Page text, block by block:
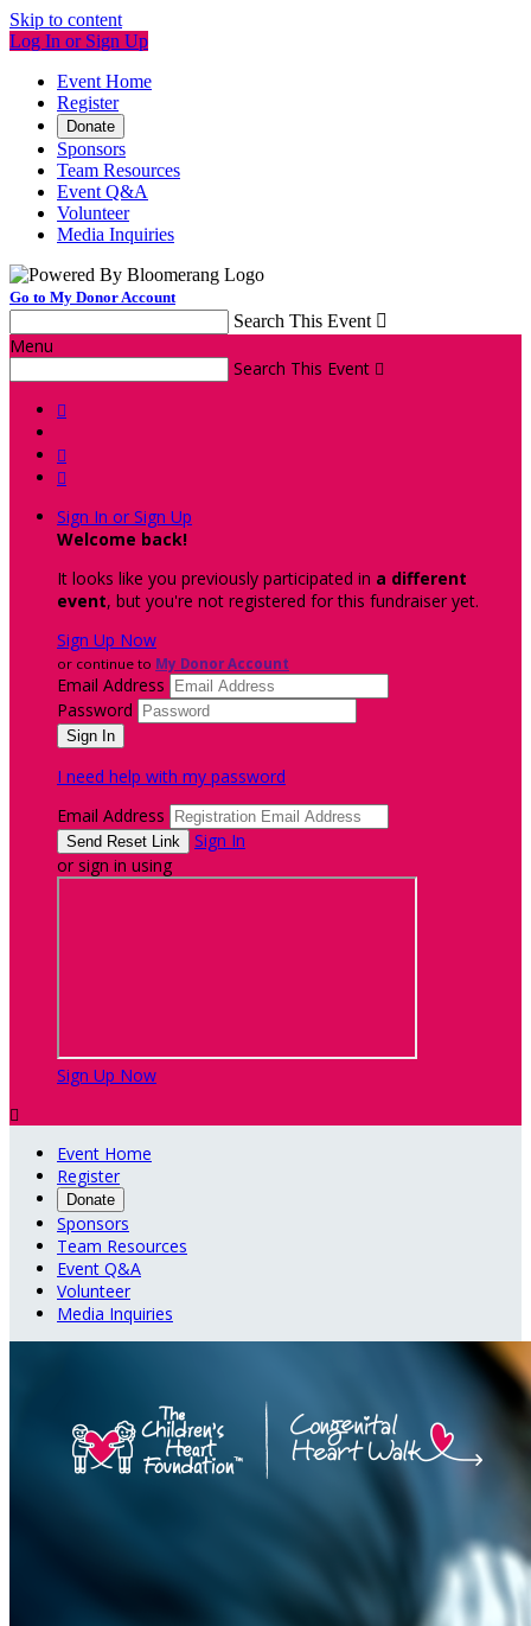
Skip to content
Log In or Sign Up
Event Home
Register
Donate
Sponsors
Team Resources
Event Q&A
Volunteer
Media Inquiries
Go to My Donor Account
Search This Event 
Menu
Search This Event 



Sign In or Sign Up
Welcome back!
It looks like you previously participated in a different
event, but you're not registered for this fundraiser yet.
Sign Up Now
or continue to My Donor Account
Email Address
Password
I need help with my password
Email Address
Sign In
or sign in using
Sign Up Now

Event Home
Register
Donate
Sponsors
Team Resources
Event Q&A
Volunteer
Media Inquiries